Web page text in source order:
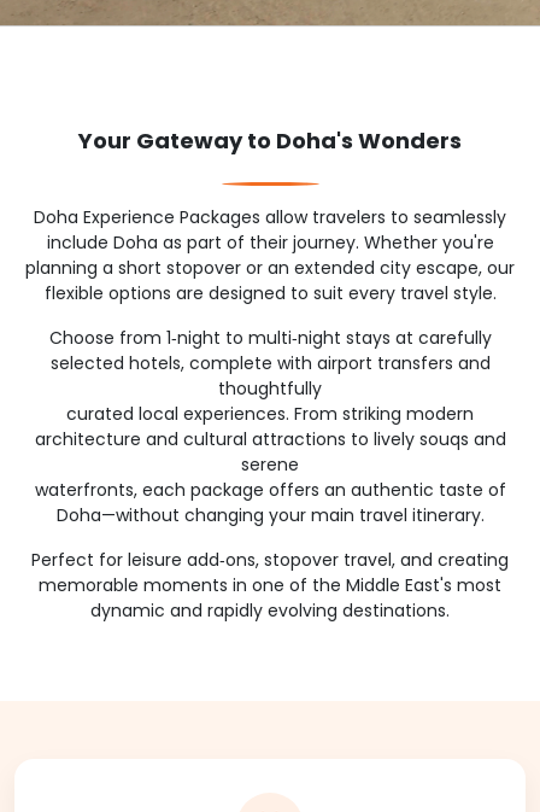
Your Gateway to Doha's Wonders
Doha Experience Packages allow travelers to seamlessly
include Doha as part of their journey. Whether you're
planning a short stopover or an extended city escape, our
flexible options are designed to suit every travel style.
Choose from 1‑night to multi‑night stays at carefully
selected hotels, complete with airport transfers and
thoughtfully
curated local experiences. From striking modern
architecture and cultural attractions to lively souqs and
serene
waterfronts, each package offers an authentic taste of
Doha—without changing your main travel itinerary.
Perfect for leisure add‑ons, stopover travel, and creating
memorable moments in one of the Middle East's most
dynamic and rapidly evolving destinations.